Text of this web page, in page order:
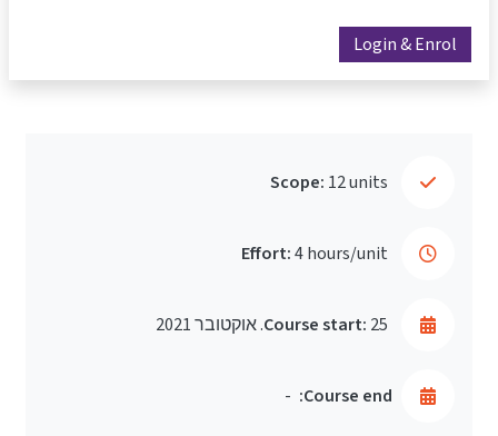
Login & Enrol
Scope: 12 units
Effort:4 hours/unit
Course start: 25. אוקטובר 2021
Course end:
-